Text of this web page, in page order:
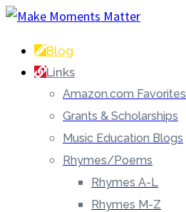
Blog
Links
Amazon.com Favorites
Grants & Scholarships
Music Education Blogs
Rhymes/Poems
Rhymes A-L
Rhymes M-Z